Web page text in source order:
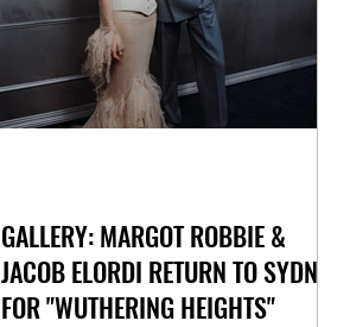
GALLERY: MARGOT ROBBIE &
JACOB ELORDI RETURN TO SYDNEY
FOR "WUTHERING HEIGHTS"